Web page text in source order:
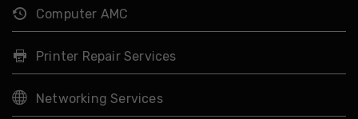
Computer AMC
Printer Repair Services
Networking Services